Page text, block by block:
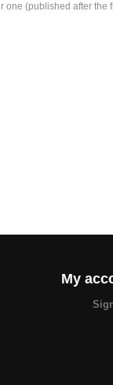
one (published after
My